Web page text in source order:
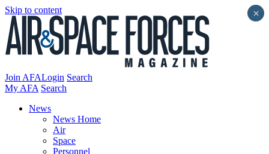
Skip to content
Join AFALogin Search
My AFA Search
News
News Home
Air
Space
Personnel
×